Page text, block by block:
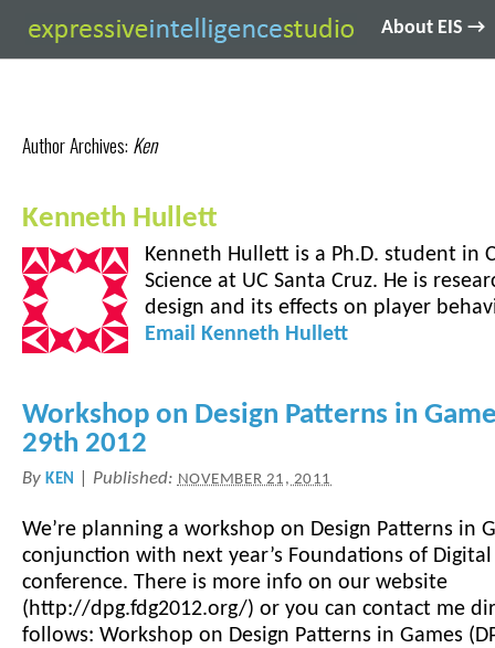
About EIS →
Author Archives: Ken
Kenneth Hullett
Kenneth Hullett is a Ph.D. student in
Science at UC Santa Cruz. He is
design and its effects on player
Email Kenneth Hullett
Workshop on Design Patterns in
29th 2012
By KEN Published: NOVEMBER 21, 2011
We’re planning a workshop on Design Patterns in
conjunction with next year’s Foundations of Digital
conference. There is more info on our website
(http://dpg.fdg2012.org/) or you can contact me
follows: Workshop on Design Patterns in Games